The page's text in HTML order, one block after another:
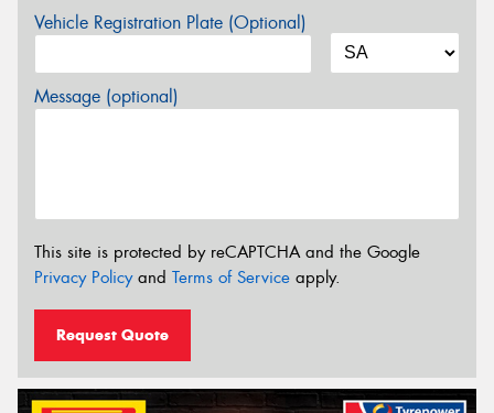
Vehicle Registration Plate (Optional)
Message (optional)
This site is protected by reCAPTCHA and the Google
Privacy Policyand Terms of Service apply.
Request Quote